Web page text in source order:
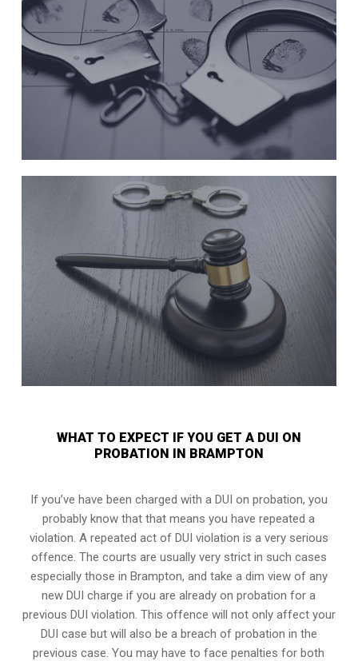
WHAT TO EXPECT IF YOU GET A DUI ON
PROBATION IN BRAMPTON
If you’ve have been charged with a DUI on probation, you
probably know that that means you have repeated a
violation. A repeated act of DUI violation is a very serious
offence. The courts are usually very strict in such cases
especially those in Brampton, and take a dim view of any
new DUI charge if you are already on probation for a
previous DUI violation. This offence will not only affect your
DUI case but will also be a breach of probation in the
previous case. You may have to face penalties for both